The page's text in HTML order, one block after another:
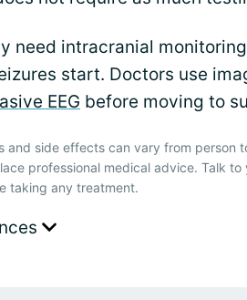
need intracranial
start. Doctors use
EEG before moving to
and side effects can vary from person
professional medical advice. Talk
taking any treatment.